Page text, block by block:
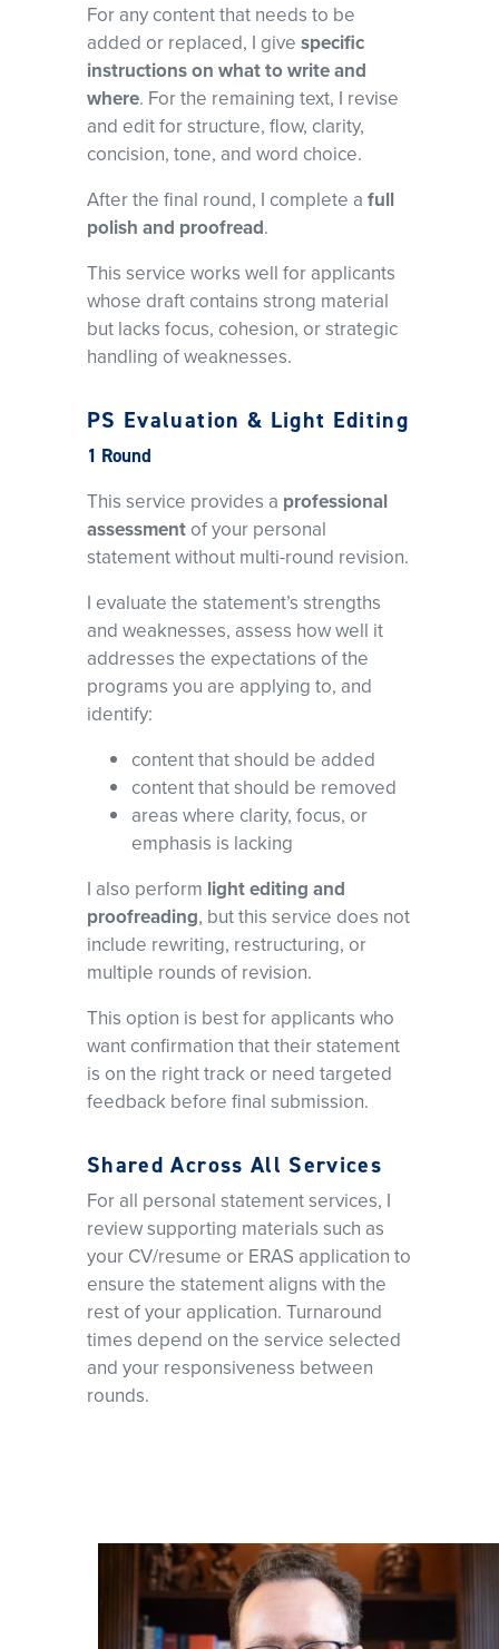
For any content that needs to be
added or replaced, I give specific
instructions on what to write and
where. For the remaining text, I revise
and edit for structure, flow, clarity,
concision, tone, and word choice.
After the final round, I complete a full
polish and proofread.
This service works well for applicants
whose draft contains strong material
but lacks focus, cohesion, or strategic
handling of weaknesses.
PS Evaluation & Light Editing
1 Round
This service provides a professional
assessmentof your personal
statement without multi-round revision.
I evaluate the statement’s strengths
and weaknesses, assess how well it
addresses the expectations of the
programs you are applying to, and
identify:
content that should be added
content that should be removed
areas where clarity, focus, or
emphasis is lacking
I also perform light editing and
proofreading, but this service does not
include rewriting, restructuring, or
multiple rounds of revision.
This option is best for applicants who
want confirmation that their statement
is on the right track or need targeted
feedback before final submission.
Shared Across All Services
For all personal statement services, I
review supporting materials such as
your CV/resume or ERAS application to
ensure the statement aligns with the
rest of your application. Turnaround
times depend on the service selected
and your responsiveness between
rounds.